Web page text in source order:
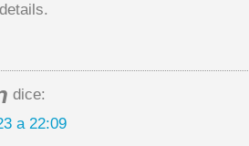
dice:
a 22:09